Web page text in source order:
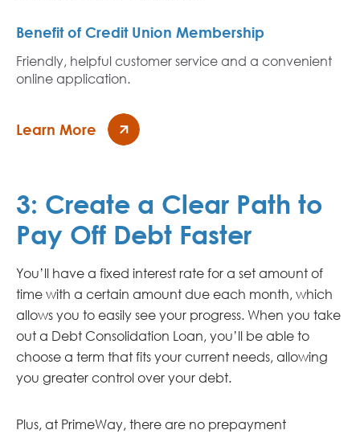
Benefit of Credit Union Membership
Friendly, helpful customer service and a convenient
online application.
Learn More
3: Create a Clear Path to
Pay Off Debt Faster
You’ll have a fixed interest rate for a set amount of
time with a certain amount due each month, which
allows you to easily see your progress. When you take
out a Debt Consolidation Loan, you’ll be able to
choose a term that fits your current needs, allowing
you greater control over your debt.
Plus, at PrimeWay, there are no prepayment